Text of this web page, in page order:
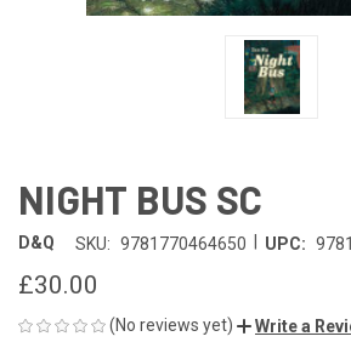
NIGHT BUS SC
D&Q SKU: 9781770464650 UPC:
£30.00
(No reviews yet) Write a